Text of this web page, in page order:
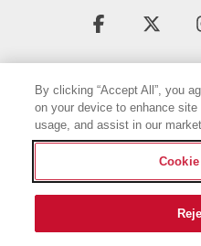
Terms &
Accessibility
© 2026 Briggs &
Facebook
By clicking “Accept All”, you
on your device to enhance
usage, and assist in our